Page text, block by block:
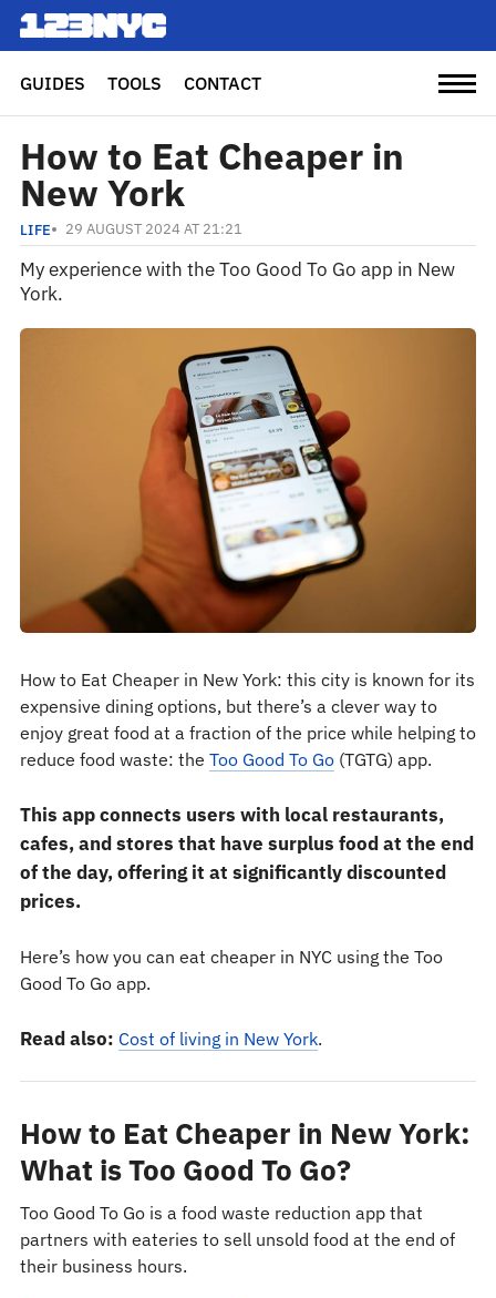
GUIDES TOOLS CONTACT
How to Eat Cheaper in
New York
LIFE 29 AUGUST 2024 AT 21:21
My experience with the Too Good To Go app in New
York.
How to Eat Cheaper in New York: this city is known for its
expensive dining options, but there’s a clever way to
enjoy great food at a fraction of the price while helping to
reduce food waste: the Too Good To Go(TGTG) app.
This app connects users with local restaurants,
cafes, and stores that have surplus food at the end
of the day, offering it at significantly discounted
prices.
Here’s how you can eat cheaper in NYC using the Too
Good To Go app.
Read also: Cost of living in New York.
How to Eat Cheaper in New York:
What is Too Good To Go?
Too Good To Go is a food waste reduction app that
partners with eateries to sell unsold food at the end of
their business hours.